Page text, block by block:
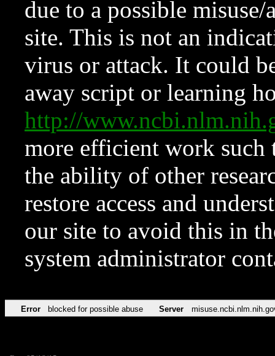
due to a possible
site. This is not an
virus or attack. It could
away script or learning
http://
more efficient work such
the ability of other
restore access and
our site to avoid this in
system administrator
Error blocked for possible abuse Server